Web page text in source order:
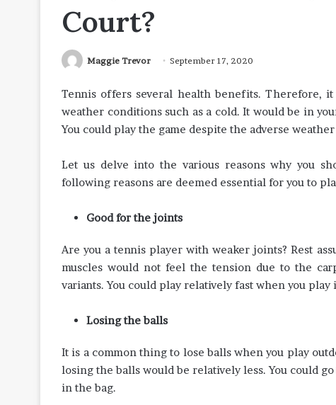
Court?
Maggie Trevor September 17, 2020
Tennis offers several health benefits. Therefore,
weather conditions such as a cold. It would be in
You could play the game despite the adverse
Let us delve into the various reasons why you
following reasons are deemed essential for you to
Good for the joints
Are you a tennis player with weaker joints? Rest
muscles would not feel the tension due to the
variants. You could play relatively fast when you
Losing the balls
It is a common thing to lose balls when you play
losing the balls would be relatively less. You could
in the bag.